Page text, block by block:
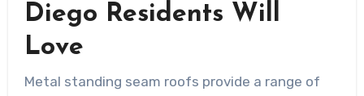
Diego Residents Will
Love
Metal standing seam roofs provide a range of